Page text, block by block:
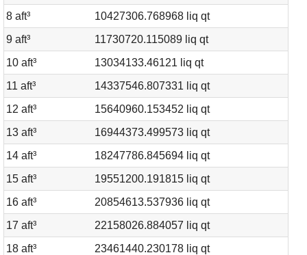
8 aft³
10427306.768968 liq qt
9 aft³
11730720.115089 liq qt
10 aft³
13034133.46121 liq qt
11 aft³
14337546.807331 liq qt
12 aft³
15640960.153452 liq qt
13 aft³
16944373.499573 liq qt
14 aft³
18247786.845694 liq qt
15 aft³
19551200.191815 liq qt
16 aft³
20854613.537936 liq qt
17 aft³
22158026.884057 liq qt
18 aft³
23461440.230178 liq qt